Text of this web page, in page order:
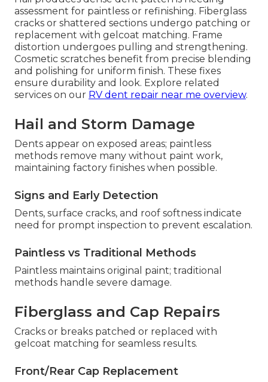
assessment for paintless or refinishing. Fiberglass
cracks or shattered sections undergo patching or
replacement with gelcoat matching. Frame
distortion undergoes pulling and strengthening.
Cosmetic scratches benefit from precise blending
and polishing for uniform finish. These fixes
ensure durability and look. Explore related
services on our RV dent repair near me overview.
Hail and Storm Damage
Dents appear on exposed areas; paintless
methods remove many without paint work,
maintaining factory finishes when possible.
Signs and Early Detection
Dents, surface cracks, and roof softness indicate
need for prompt inspection to prevent escalation.
Paintless vs Traditional Methods
Paintless maintains original paint; traditional
methods handle severe damage.
Fiberglass and Cap Repairs
Cracks or breaks patched or replaced with
gelcoat matching for seamless results.
Front/Rear Cap Replacement